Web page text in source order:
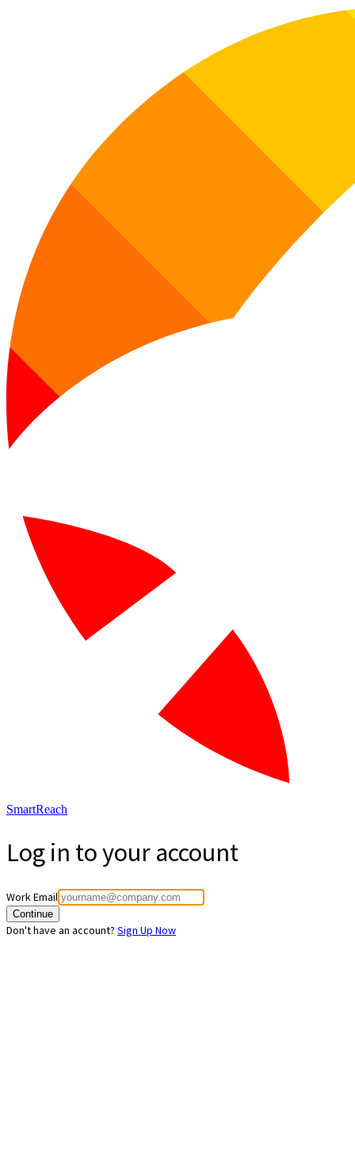
SmartReach
Log in to your account
Work Email
Continue
Don't have an account? Sign Up Now